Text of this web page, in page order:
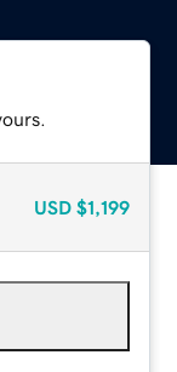
USD $1,199